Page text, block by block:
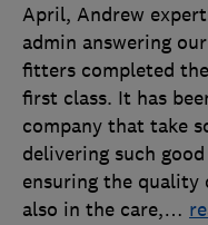
April, Andrew
admin answering
fitters completed
first class. It has
company that take
delivering such
ensuring the
also in the care,…